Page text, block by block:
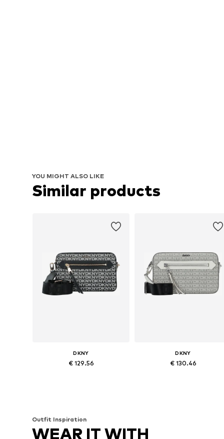
YOU MIGHT ALSO LIKE
Similar products
DKNY
€ 129.56
DKNY
€ 130.46
Outfit Inspiration
WEAR IT WITH